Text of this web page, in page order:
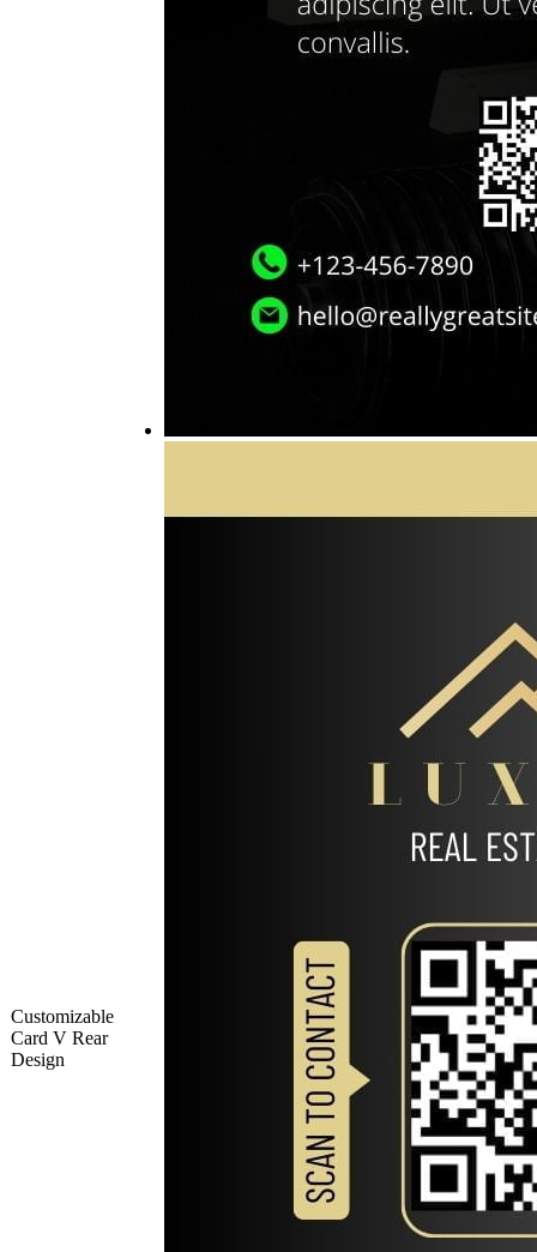
Customizable
Card V Rear
Design